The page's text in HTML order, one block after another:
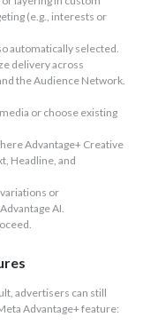
(e.g., interests or
automatically selected.
delivery across
the Audience Network.
or choose existing
Advantage+ Creative
Headline, and
or
AI.
advertisers can still
Advantage+ feature: